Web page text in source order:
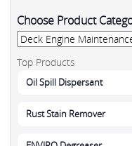
Choose Product
Top Products
Oil Spill Dispersant
Rust Stain Remover